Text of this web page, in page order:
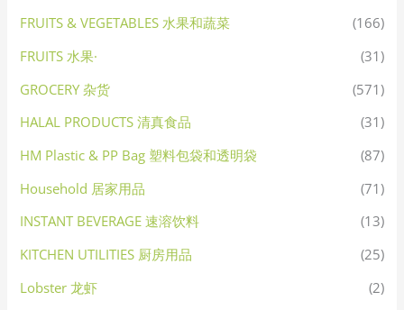
FRUITS & VEGETABLES 水果和蔬菜
(166)
FRUITS 水果·
(31)
GROCERY 杂货
(571)
HALAL PRODUCTS 清真食品
(31)
HM Plastic & PP Bag 塑料包袋和透明袋
(87)
Household 居家用品
(71)
INSTANT BEVERAGE 速溶饮料
(13)
KITCHEN UTILITIES 厨房用品
(25)
Lobster 龙虾
(2)